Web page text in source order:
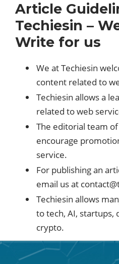
Article
Techiesin –
Write for us
We at Techiesin
content related to
Techiesin allows a
related to web
The editorial team
encourage
service.
For publishing an
email us at
Techiesin allows
to tech, AI, startups,
crypto.